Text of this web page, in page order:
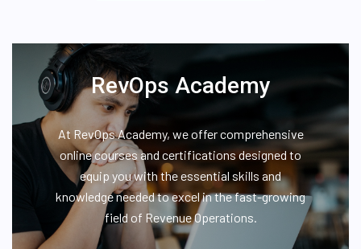
RevOps Academy
At RevOps Academy, we offer comprehensive
online courses and certifications designed to
equip you with the essential skills and
knowledge needed to excel in the fast-growing
field of Revenue Operations.